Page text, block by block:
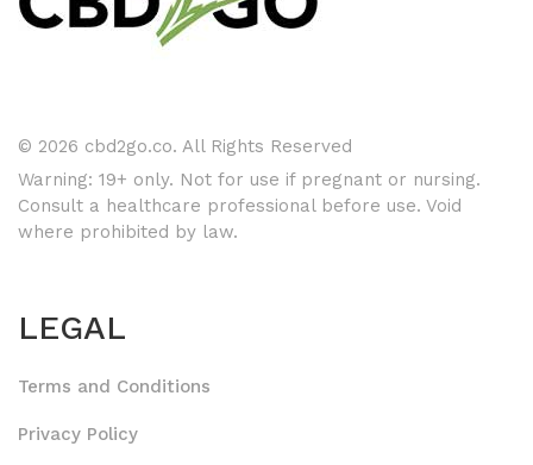
© 2026 cbd2go.co. All Rights Reserved
Warning: 19+ only. Not for use if pregnant or nursing.
Consult a healthcare professional before use. Void
where prohibited by law.
LEGAL
Terms and Conditions
Privacy Policy